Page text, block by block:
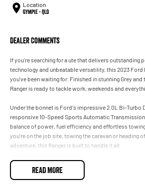
Location
Gympie - QLD
Dealer Comments
If you're searching for a ute that delivers outstanding
technology and unbeatable versatility, this 2023 Ford
you've been waiting for. Finished in stunning Grey
Ranger is ready to tackle work, weekends and
Under the bonnet is Ford's impressive 2.0L Bi-Turbo
responsive 10-Speed Sports Automatic
balance of power, fuel efficiency and effortless
you're on the job site, towing the caravan or heading
adventure, this Ranger is built to handle it all.
With its bold styling, spacious interior and advanced
Ranger XLT is one of Australia's most sought-after
READ MORE